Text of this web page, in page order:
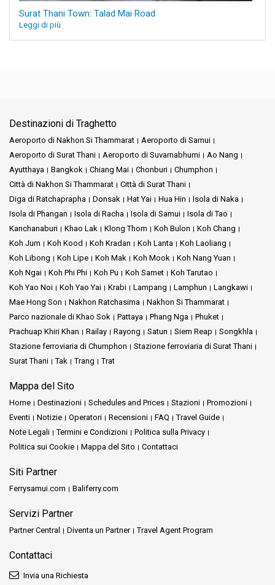
Surat Thani Town: Talad Mai Road
Leggi di più
Destinazioni di Traghetto
Aeroporto di Nakhon Si Thammarat
Aeroporto di Samui
Aeroporto di Surat Thani
Aeroporto di Suvarnabhumi
Ao Nang
Ayutthaya
Bangkok Chiang Mai Chonburi
Chumphon
Città di Nakhon Si Thammarat
Città di Surat Thani
Diga di Ratchaprapha
Donsak Hat Yai Hua Hin
Isola di Naka
Isola di Phangan
Isola di Racha Isola di Samui
Isola di Tao
Kanchanaburi
Khao Lak Klong Thom Koh Bulon
Koh Chang
Koh Jum
Koh Kood Koh Kradan Koh Lanta
Koh Laoliang
Koh Libong
Koh Lipe Koh Mak Koh Mook
Koh Nang Yuan
Koh Ngai
Koh Phi Phi Koh Pu Koh Samet
Koh Tarutao
Koh Yao Noi
Koh Yao Yai Krabi Lampang Lamphun
Langkawi
Mae Hong Son
Nakhon Ratchasima
Nakhon Si Thammarat
Parco nazionale di Khao Sok
Pattaya Phang Nga
Phuket
Prachuap Khiri Khan
Railay Rayong Satun Siem Reap
Songkhla
Stazione ferroviaria di Chumphon
Stazione ferroviaria di Surat Thani
Surat Thani
Tak Trang Trat
Mappa del Sito
Home Destinazioni Schedules and Prices Stazioni
Promozioni
Eventi
Notizie Operatori Recensioni FAQ
Travel Guide
Note Legali
Termini e Condizioni
Politica sulla Privacy
Politica sui Cookie
Mappa del Sito Contattaci
Siti Partner
Ferrysamui.com Baliferry.com
Servizi Partner
Partner Central Diventa un Partner Travel Agent Program
Contattaci
Invia una Richiesta